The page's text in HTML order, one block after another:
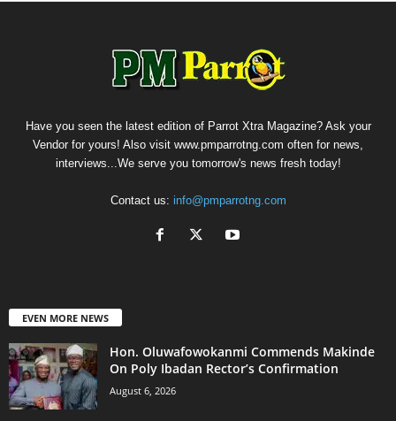
Have you seen the latest edition of Parrot Xtra Magazine? Ask your
Vendor for yours! Also visit www.pmparrotng.com often for news,
interviews...We serve you tomorrow's news fresh today!
Contact us: info@pmparrotng.com
EVEN MORE NEWS
Hon. Oluwafowokanmi Commends Makinde
On Poly Ibadan Rector’s Confirmation
August 6, 2026